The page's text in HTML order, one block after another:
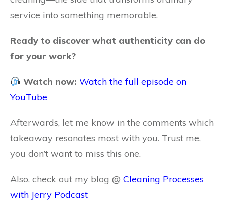
service into something memorable.
Ready to discover what authenticity can do
for your work?
Watch now: Watch the full episode on
YouTube
Afterwards, let me know in the comments which
takeaway resonates most with you. Trust me,
you don’t want to miss this one.
Also, check out my blog @ Cleaning Processes
with Jerry Podcast